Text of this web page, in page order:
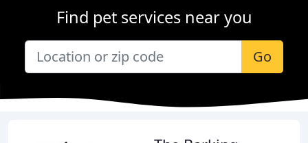
Find pet services near you
Go